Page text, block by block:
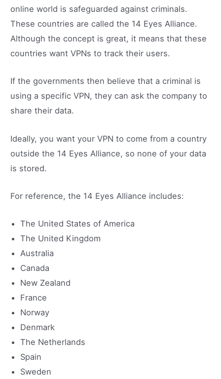
online world is safeguarded against criminals.
These countries are called the 14 Eyes Alliance.
Although the concept is great, it means that these
countries want VPNs to track their users.
If the governments then believe that a criminal is
using a specific VPN, they can ask the company to
share their data.
Ideally, you want your VPN to come from a country
outside the 14 Eyes Alliance, so none of your data
is stored.
For reference, the 14 Eyes Alliance includes:
The United States of America
The United Kingdom
Australia
Canada
New Zealand
France
Norway
Denmark
The Netherlands
Spain
Sweden